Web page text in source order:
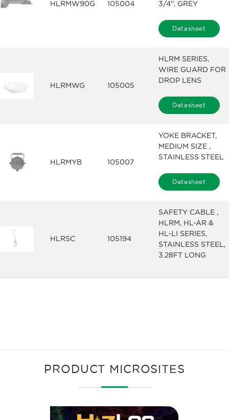
HLRMW90G 105004 3/4'', GREY
Datasheet
HLRMWG 105005
HLRM SERIES,
WIRE GUARD FOR
DROP LENS
Datasheet
HLRMYB 105007
YOKE BRACKET,
MEDIUM SIZE ,
STAINLESS STEEL
Datasheet
HLRSC 105194
SAFETY CABLE ,
HLRM, HL-AR &
HL-LI SERIES,
STAINLESS STEEL,
3.28FT LONG
PRODUCT MICROSITES